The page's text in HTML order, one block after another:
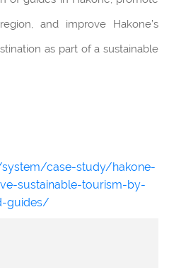
and improve Hakone’s
as part of a sustainable
case-study/hakone-
sustainable-tourism-by-
guides/